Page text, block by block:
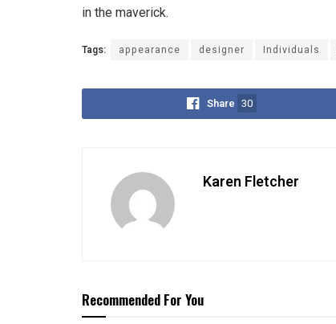
in the maverick.
Tags: appearance designer Individuals
Share 30
Karen Fletcher
Recommended For You